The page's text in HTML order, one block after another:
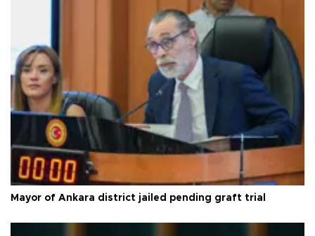
Mayor of Ankara district jailed pending graft trial